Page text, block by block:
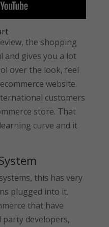
the shopping
and gives you a lot
over the look, feel
website.
customers
store. That
curve and it
this has very
plugged into it.
that have
developers,